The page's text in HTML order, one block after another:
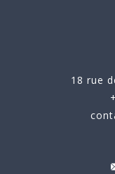
18 rue